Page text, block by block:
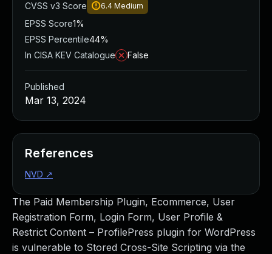
The Paid Membership Plugin, Ecommerce, User
Registration Form, Login Form, User Profile &
Restrict Content – ProfilePress plugin for WordPress
is vulnerable to Stored Cross-Site Scripting via the
CVSS v3 Score
6.4 Medium
EPSS Score1%
EPSS Percentile44%
In CISA KEV Catalogue
False
Published
Mar 13, 2024
References
NVD ↗